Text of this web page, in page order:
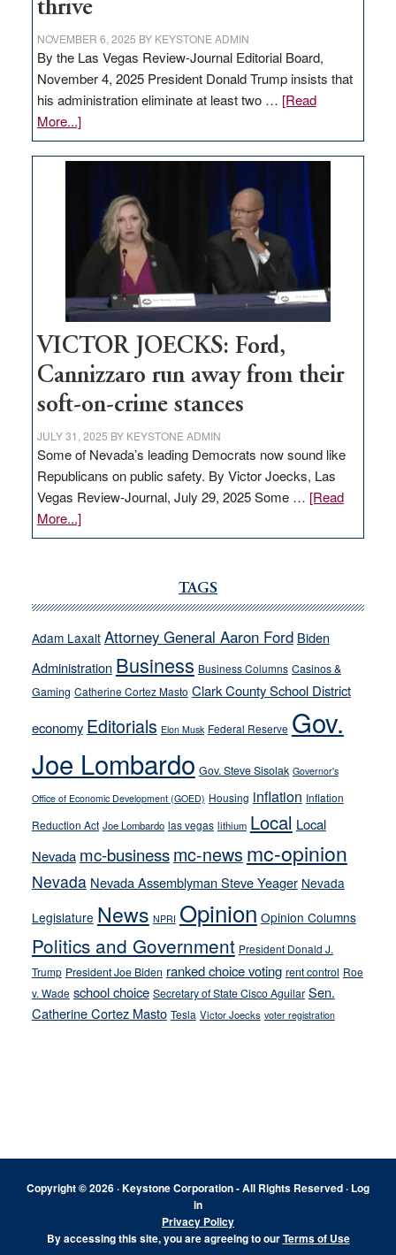
thrive
NOVEMBER 6, 2025 BY KEYSTONE ADMIN
By the Las Vegas Review-Journal Editorial Board,
November 4, 2025 President Donald Trump insists that
his administration eliminate at least two … [Read
More...]about
EDITORIAL:
Zero-
regulation
would
help
Nevada
thrive
VICTOR JOECKS: Ford,
Cannizzaro run away from their
soft-on-crime stances
JULY 31, 2025 BY KEYSTONE ADMIN
Some of Nevada’s leading Democrats now sound like
Republicans on public safety. By Victor Joecks, Las
Vegas Review-Journal, July 29, 2025 Some … [Read
More...]about
VICTOR
Cannizzaro
away
from
their
on-
crime
stances
TAGS
Adam Laxalt Attorney General Aaron Ford Biden
Administration Business Business Columns Casinos &
Gaming Catherine Cortez Masto Clark County School District
economy Editorials Elon Musk Federal Reserve Gov.
Joe Lombardo Gov. Steve Sisolak Governor's
Office of Economic Development (GOED) Housing inflation Inflation
Reduction Act Joe Lombardo las vegas lithium Local Local
Nevada mc-businessmc-news mc-opinion
Nevada Nevada Assemblyman Steve Yeager Nevada
Legislature News NPRI Opinion Opinion Columns
Politics and Government President Donald J.
Trump President Joe Biden ranked choice voting rent control Roe
v. Wade school choice Secretary of State Cisco Aguilar Sen.
Catherine Cortez Masto Tesla Victor Joecks voter registration
Copyright © 2026 · Keystone Corporation - All Rights Reserved · Log
in
Privacy Policy
By accessing this site, you are agreeing to ourTerms of Use